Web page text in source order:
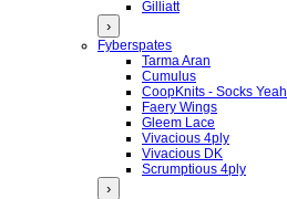
Gilliatt
›
Fyberspates
Tarma Aran
Cumulus
CoopKnits - Socks Yeah
Faery Wings
Gleem Lace
Vivacious 4ply
Vivacious DK
Scrumptious 4ply
›